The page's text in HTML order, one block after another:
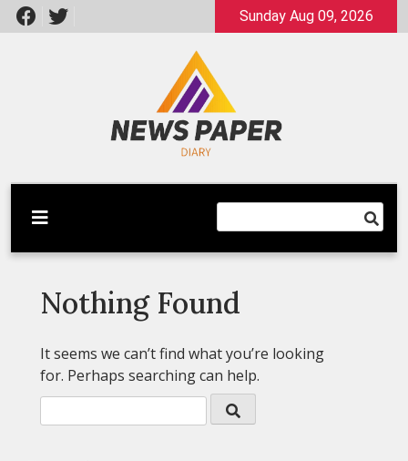
Skip
to
Sunday Aug 09, 2026
Newspaper Dairy
Latest News
Nothing Found
It seems we can’t find what you’re looking
for. Perhaps searching can help.